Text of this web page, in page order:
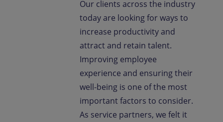
Our clients across the industry
today are looking for ways to
increase productivity and
attract and retain talent.
Improving employee
experience and ensuring their
well-being is one of the most
important factors to consider.
As service partners, we felt it